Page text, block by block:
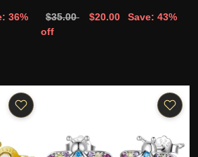
36%
$35.00 $20.00
Save: 43%
off